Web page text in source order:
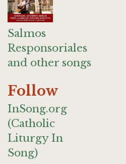
Salmos
Responsoriales
and other songs
Follow
InSong.org
(Catholic
Liturgy In
Song)